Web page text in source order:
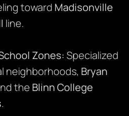
toward Madisonville
line.
Zones: Specialized
neighborhoods, Bryan
the Blinn College
.